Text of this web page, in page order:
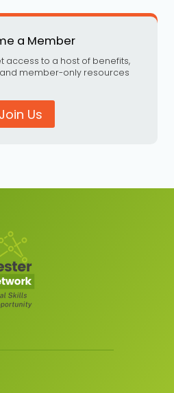
a Member
access to a host of benefits,
member-only resources
Join Us